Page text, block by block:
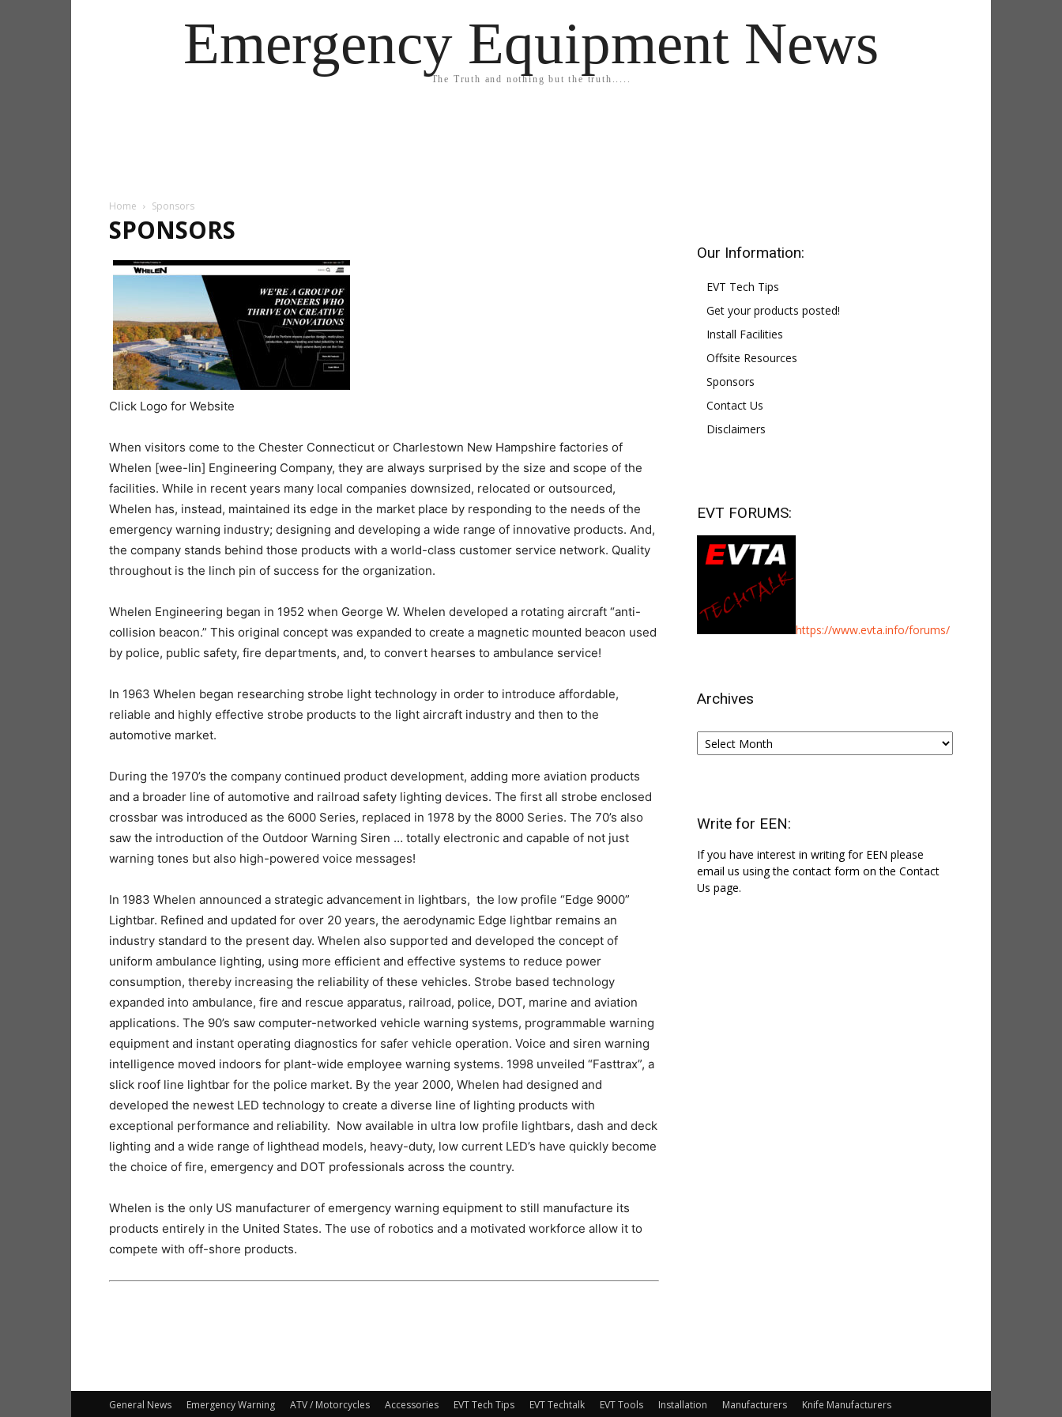
Emergency Equipment News
The Truth and nothing but the truth.....
Home Sponsors
SPONSORS
Click Logo for Website
When visitors come to the Chester Connecticut or Charlestown New Hampshire factories of
Whelen [wee-lin] Engineering Company, they are always surprised by the size and scope of the
facilities. While in recent years many local companies downsized, relocated or outsourced,
Whelen has, instead, maintained its edge in the market place by responding to the needs of the
emergency warning industry; designing and developing a wide range of innovative products. And,
the company stands behind those products with a world-class customer service network. Quality
throughout is the linch pin of success for the organization.
Whelen Engineering began in 1952 when George W. Whelen developed a rotating aircraft “anti-
collision beacon.” This original concept was expanded to create a magnetic mounted beacon used
by police, public safety, fire departments, and, to convert hearses to ambulance service!
In 1963 Whelen began researching strobe light technology in order to introduce affordable,
reliable and highly effective strobe products to the light aircraft industry and then to the
automotive market.
During the 1970’s the company continued product development, adding more aviation products
and a broader line of automotive and railroad safety lighting devices. The first all strobe enclosed
crossbar was introduced as the 6000 Series, replaced in 1978 by the 8000 Series. The 70’s also
saw the introduction of the Outdoor Warning Siren … totally electronic and capable of not just
warning tones but also high-powered voice messages!
In 1983 Whelen announced a strategic advancement in lightbars, the low profile “Edge 9000”
Lightbar. Refined and updated for over 20 years, the aerodynamic Edge lightbar remains an
industry standard to the present day. Whelen also supported and developed the concept of
uniform ambulance lighting, using more efficient and effective systems to reduce power
consumption, thereby increasing the reliability of these vehicles. Strobe based technology
expanded into ambulance, fire and rescue apparatus, railroad, police, DOT, marine and aviation
applications. The 90’s saw computer-networked vehicle warning systems, programmable warning
equipment and instant operating diagnostics for safer vehicle operation. Voice and siren warning
intelligence moved indoors for plant-wide employee warning systems. 1998 unveiled “Fasttrax”, a
slick roof line lightbar for the police market. By the year 2000, Whelen had designed and
developed the newest LED technology to create a diverse line of lighting products with
exceptional performance and reliability. Now available in ultra low profile lightbars, dash and deck
lighting and a wide range of lighthead models, heavy-duty, low current LED’s have quickly become
the choice of fire, emergency and DOT professionals across the country.
Whelen is the only US manufacturer of emergency warning equipment to still manufacture its
products entirely in the United States. The use of robotics and a motivated workforce allow it to
compete with off-shore products.
Our Information:
EVT Tech Tips
Get your products posted!
Install Facilities
Offsite Resources
Sponsors
Contact Us
Disclaimers
EVT FORUMS:
https://www.evta.info/forums/
Archives
Archives
Write for EEN:
If you have interest in writing for EEN please
email us using the contact form on the Contact
Us page.
General News Emergency Warning ATV / Motorcycles Accessories EVT Tech Tips EVT Techtalk EVT Tools Installation Manufacturers
Knife Manufacturers